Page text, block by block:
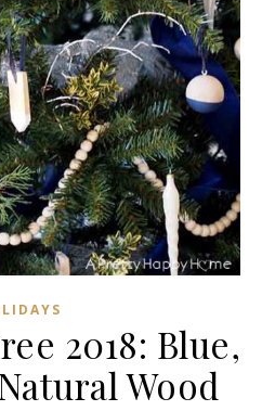
2018: Blue,
Wood